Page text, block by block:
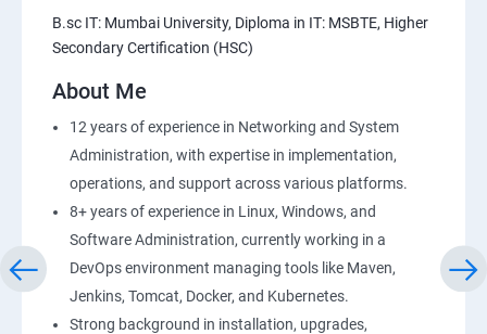
AWS-RDS
Installing Software in your Amazon Instance
Load-balancing with EC2 and Auto Scaling
CloudWatch to be seen along with Auto Scaling
B.sc IT: Mumbai University, Diploma in IT: MSBTE, Higher
Secondary Certification (HSC)
About Me
12 years of experience in Networking and System
Administration, with expertise in implementation,
operations, and support across various platforms.
8+ years of experience in Linux, Windows, and
Software Administration, currently working in a
DevOps environment managing tools like Maven,
Jenkins, Tomcat, Docker, and Kubernetes.
Strong background in installation, upgrades,